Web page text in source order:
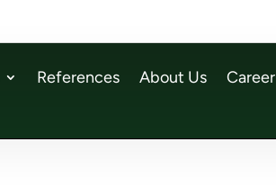
References About Us Career